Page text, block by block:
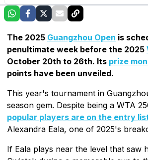
The 2025 Guangzhou Open is
penultimate week before the 2025
October 20th to 26th. Its prize
points have been unveiled.
This year's tournament in
season gem. Despite being a WTA
popular players are on the entry
Alexandra Eala, one of 2025's
If Eala plays near the level that saw